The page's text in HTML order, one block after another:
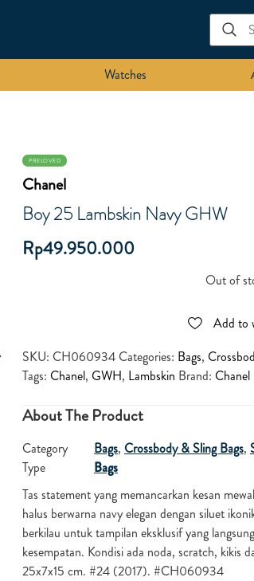
Watches
PRELOVED
Chanel
Boy 25 Lambskin Navy GHW
Rp49.950.000
Out of
Add to
SKU: CH060934 Categories: Bags,
Tags: Chanel, GWH, Lambskin Brand: Chanel
About The Product
Category Bags, Crossbody & Sling Bags,
Type
Bags
Tas statement yang memancarkan kesan
halus berwarna navy elegan dengan siluet
berkilau untuk tampilan eksklusif yang
kesempatan. Kondisi ada noda, scratch, kikis
25x7x15 cm. #24 (2017). #CH060934